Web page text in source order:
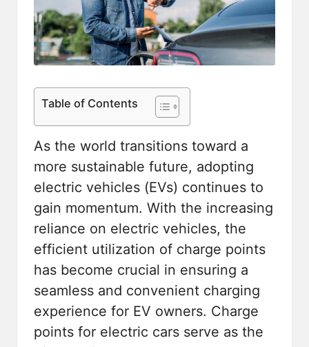
Table of Contents
As the world transitions toward a
more sustainable future, adopting
electric vehicles (EVs) continues to
gain momentum. With the increasing
reliance on electric vehicles, the
efficient utilization of charge points
has become crucial in ensuring a
seamless and convenient charging
experience for EV owners. Charge
points for electric cars serve as the